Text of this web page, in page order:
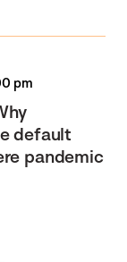
pm
default
pandemic